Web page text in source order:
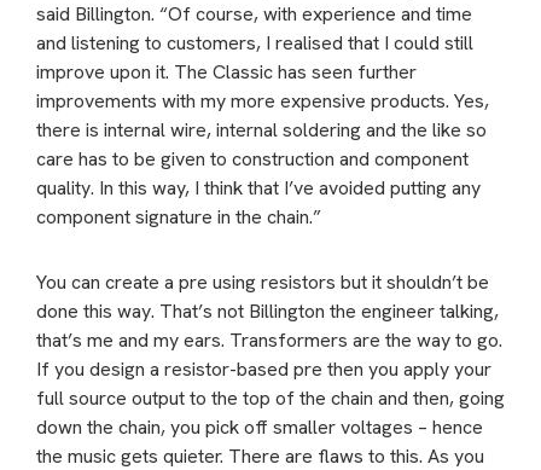
said Billington. “Of course, with experience and time
and listening to customers, I realised that I could still
improve upon it. The Classic has seen further
improvements with my more expensive products. Yes,
there is internal wire, internal soldering and the like so
care has to be given to construction and component
quality. In this way, I think that I’ve avoided putting any
component signature in the chain.”
You can create a pre using resistors but it shouldn’t be
done this way. That’s not Billington the engineer talking,
that’s me and my ears. Transformers are the way to go.
If you design a resistor-based pre then you apply your
full source output to the top of the chain and then, going
down the chain, you pick off smaller voltages – hence
the music gets quieter. There are flaws to this. As you